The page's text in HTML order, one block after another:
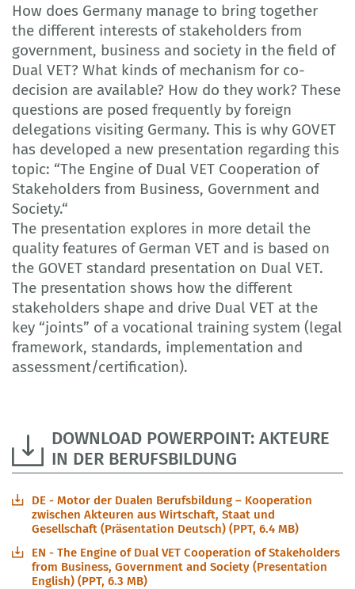
How does Germany manage to bring together
the different interests of stakeholders from
government, business and society in the field of
Dual VET? What kinds of mechanism for co-
decision are available? How do they work? These
questions are posed frequently by foreign
delegations visiting Germany. This is why GOVET
has developed a new presentation regarding this
topic: “The Engine of Dual VET Cooperation of
Stakeholders from Business, Government and
Society.“
The presentation explores in more detail the
quality features of German VET and is based on
the GOVET standard presentation on Dual VET.
The presentation shows how the different
stakeholders shape and drive Dual VET at the
key “joints” of a vocational training system (legal
framework, standards, implementation and
assessment/certification).
DOWNLOAD POWERPOINT: AKTEURE
IN DER BERUFSBILDUNG
DE - Motor der Dualen Berufsbildung – Kooperation
zwischen Akteuren aus Wirtschaft, Staat und
Gesellschaft (Präsentation Deutsch) (PPT, 6.4 MB)
EN - The Engine of Dual VET Cooperation of Stakeholders
from Business, Government and Society (Presentation
English) (PPT, 6.3 MB)